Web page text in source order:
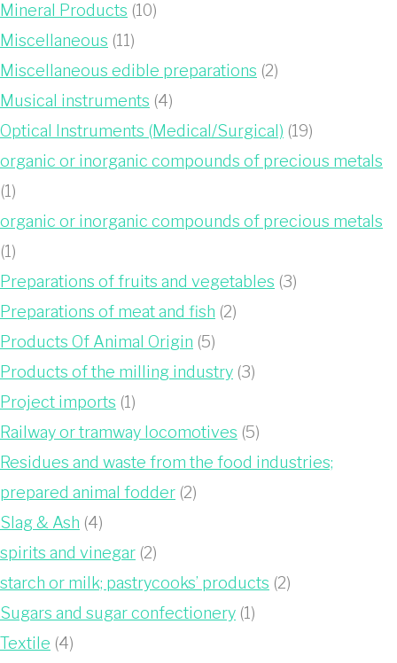
Mineral Products (10)
Miscellaneous (11)
Miscellaneous edible preparations (2)
Musical instruments (4)
Optical Instruments (Medical/Surgical) (19)
organic or inorganic compounds of precious metals
(1)
organic or inorganic compounds of precious metals
(1)
Preparations of fruits and vegetables (3)
Preparations of meat and fish (2)
Products Of Animal Origin (5)
Products of the milling industry (3)
Project imports (1)
Railway or tramway locomotives (5)
Residues and waste from the food industries;
prepared animal fodder (2)
Slag & Ash (4)
spirits and vinegar (2)
starch or milk; pastrycooks’ products (2)
Sugars and sugar confectionery (1)
Textile (4)